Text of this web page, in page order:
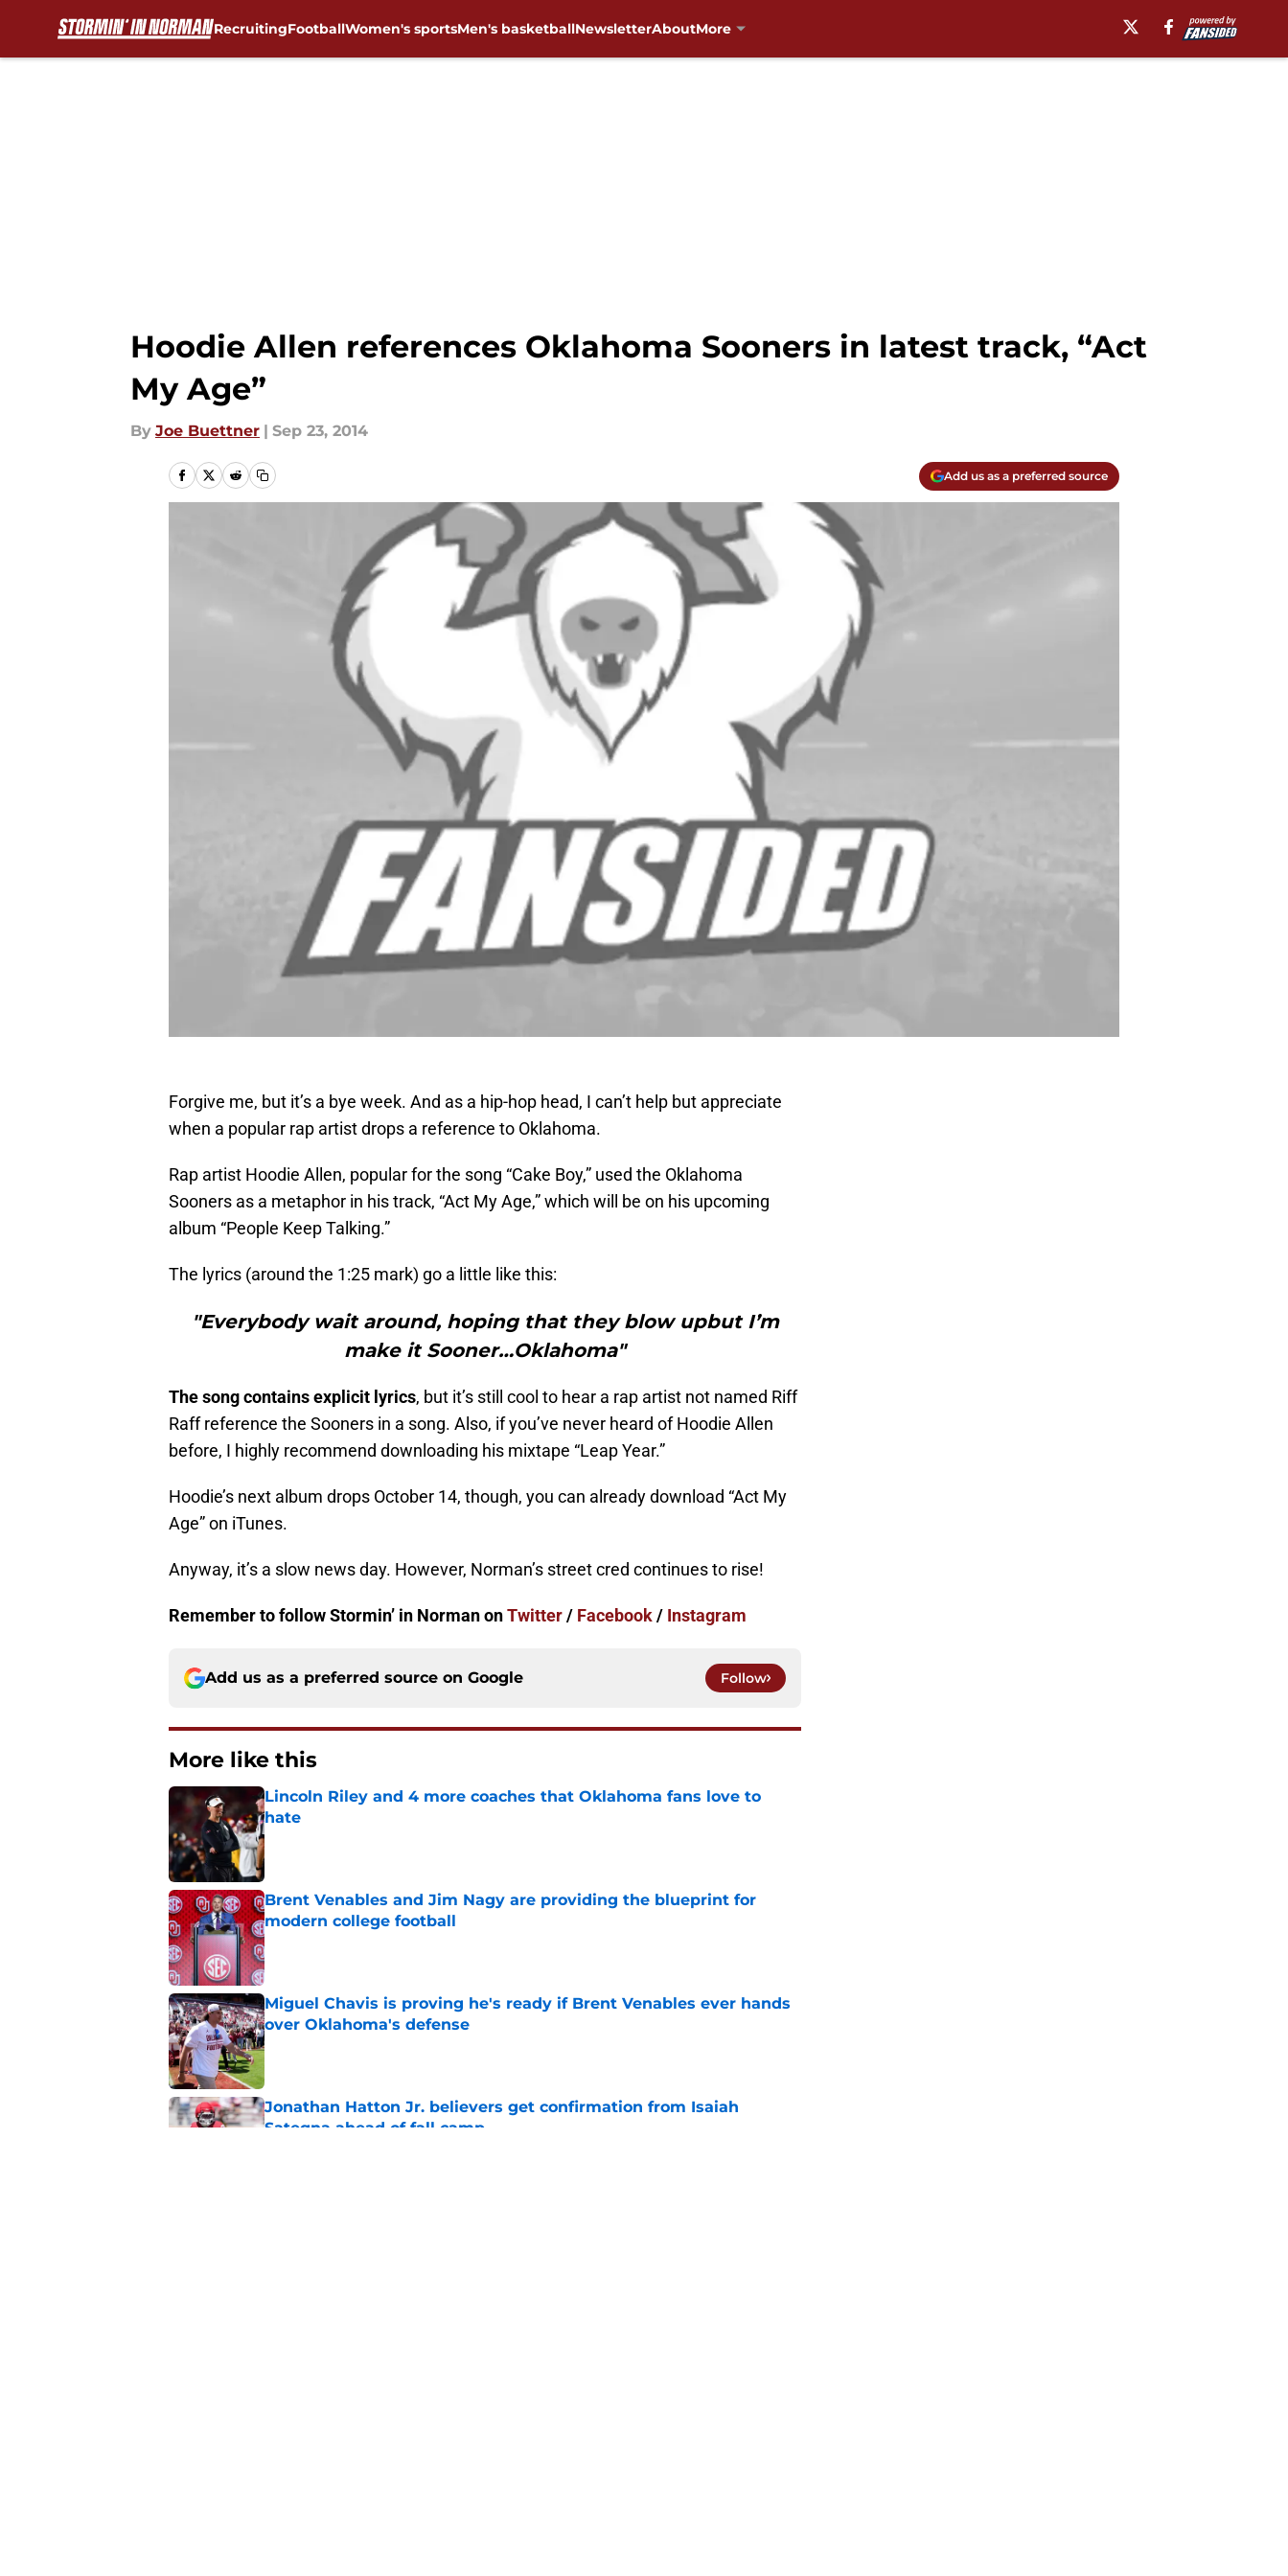
RecruitingFootballWomen's sportsMen's basketballNewsletterAboutMore
Hoodie Allen references Oklahoma Sooners in latest track, “Act
My Age”
By Joe Buettner | Sep 23, 2014
Add us as a preferred source
Forgive me, but it’s a bye week. And as a hip-hop head, I can’t help but appreciate
when a popular rap artist drops a reference to Oklahoma.
Rap artist Hoodie Allen, popular for the song “Cake Boy,” used the Oklahoma
Sooners as a metaphor in his track, “Act My Age,” which will be on his upcoming
album “People Keep Talking.”
The lyrics (around the 1:25 mark) go a little like this:
"Everybody wait around, hoping that they blow upbut I’m
make it Sooner…Oklahoma"
The song contains explicit lyrics, but it’s still cool to hear a rap artist not named Riff
Raff reference the Sooners in a song. Also, if you’ve never heard of Hoodie Allen
before, I highly recommend downloading his mixtape “Leap Year.”
Hoodie’s next album drops October 14, though, you can already download “Act My
Age” on iTunes.
Anyway, it’s a slow news day. However, Norman’s street cred continues to rise!
Remember to follow Stormin’ in Norman onTwitter/ Facebook/ Instagram
Add us as a preferred source on Google Follow
More like this
Lincoln Riley and 4 more coaches that Oklahoma fans love to
hate
Published by on Invalid Date
Brent Venables and Jim Nagy are providing the blueprint for
modern college football
Published by on Invalid Date
Miguel Chavis is proving he's ready if Brent Venables ever hands
over Oklahoma's defense
Published by on Invalid Date
Jonathan Hatton Jr. believers get confirmation from Isaiah
Sategna ahead of fall camp